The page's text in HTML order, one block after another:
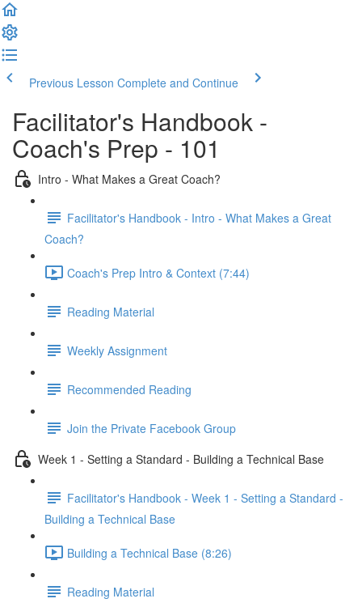
Previous Lesson Complete and Continue
Facilitator's Handbook -
Coach's Prep - 101
Intro - What Makes a Great Coach?
Facilitator's Handbook - Intro - What Makes a Great
Coach?
Coach's Prep Intro & Context (7:44)
Reading Material
Weekly Assignment
Recommended Reading
Join the Private Facebook Group
Week 1 - Setting a Standard - Building a Technical Base
Facilitator's Handbook - Week 1 - Setting a Standard -
Building a Technical Base
Building a Technical Base (8:26)
Reading Material